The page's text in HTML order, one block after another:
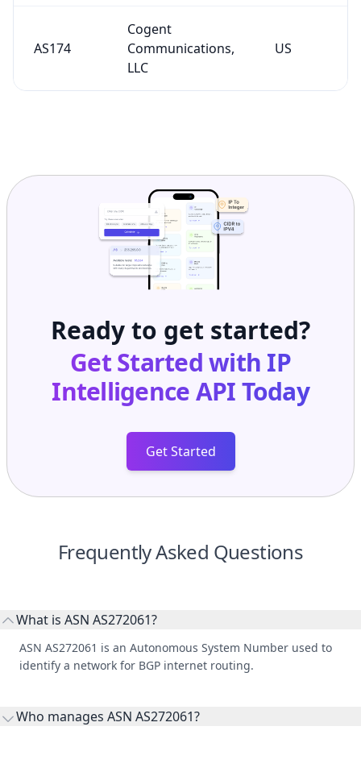
AS174
Cogent
Communications,
LLC
US
Ready to get started?
Get Started with IP
Intelligence APIToday
Get Started
Frequently Asked Questions
What is ASN AS272061?
ASN AS272061 is an Autonomous System Number used to
identify a network for BGP internet routing.
Who manages ASN AS272061?